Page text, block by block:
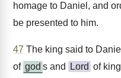
homage to Daniel, and
be presented to him.
47 The king said to
of god s and Lord of